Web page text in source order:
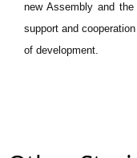
new Assembly and
support and
of development.